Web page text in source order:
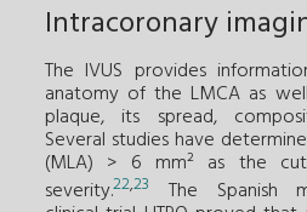
Intracoronary
The IVUS provides
anatomy of the LMCA as
plaque, its spread,
Several studies have
(MLA) > 6 mm² as the
severity.22,23 The Spanish